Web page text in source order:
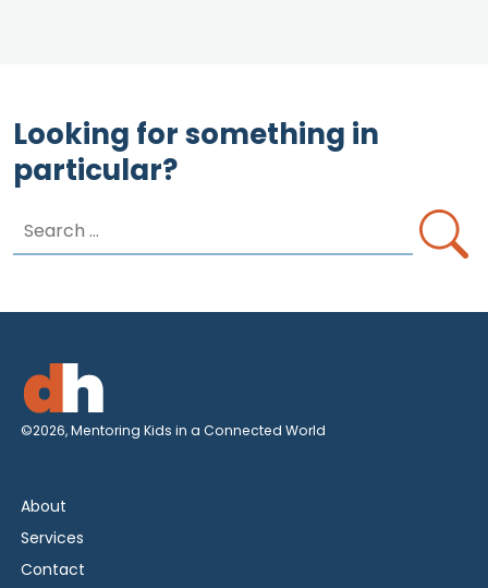
Looking for something in
particular?
Search
for:
©2026, Mentoring Kids in a Connected World
About
Services
Contact